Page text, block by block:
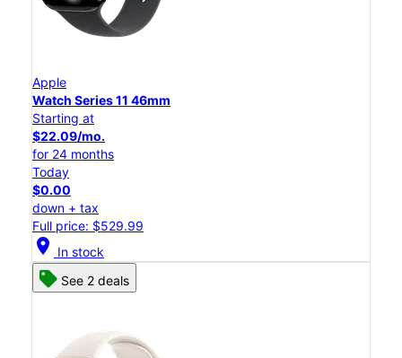
Apple
Watch Series 11 46mm
Starting at
$22.09/mo.
for 24 months
Today
$0.00
down + tax
Full price: $529.99
location_on In stock
See 2 deals